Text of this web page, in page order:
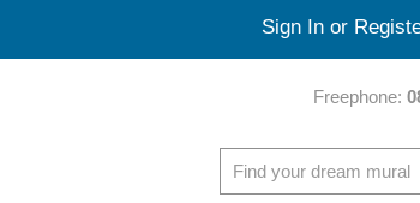
Sign In or
Freephone: